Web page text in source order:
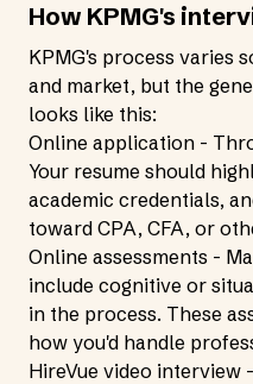
How KPMG's
KPMG's process varies
and market, but the
looks like this:
Online application -
Your resume should
academic credentials,
toward CPA, CFA, or
Online assessments -
include cognitive or
in the process. These
how you'd handle
HireVue video interview